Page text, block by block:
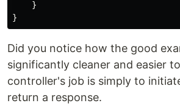
}
}
Did you notice how the good
significantly cleaner and easier
controller's job is simply to
return a response.